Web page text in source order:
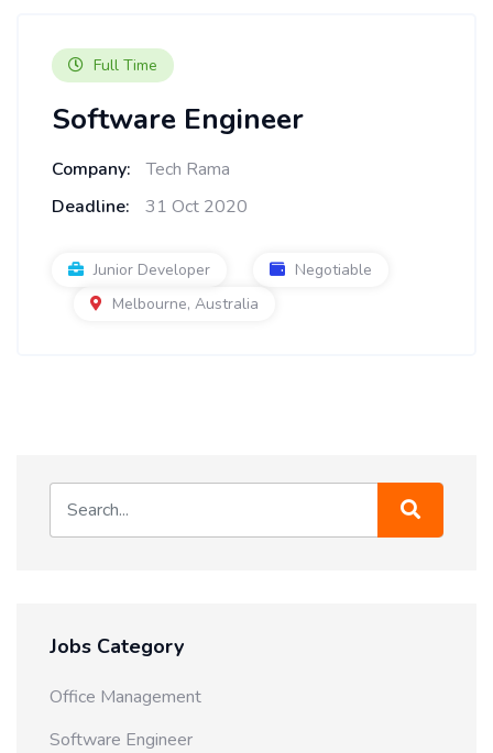
Full Time
Software Engineer
Company:
Tech Rama
Deadline:
31 Oct 2020
Junior Developer
Negotiable
Melbourne, Australia
Jobs Category
Office Management
Software Engineer